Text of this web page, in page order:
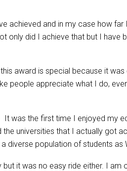
achieved and in my case how
only did I achieve that but I have
award is special because it
people appreciate what I do, even
It was the first time I enjoyed my
universities that I actually got
diverse population of students as
it was no easy ride either. I am